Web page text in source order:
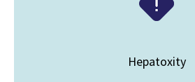
Hepatoxity